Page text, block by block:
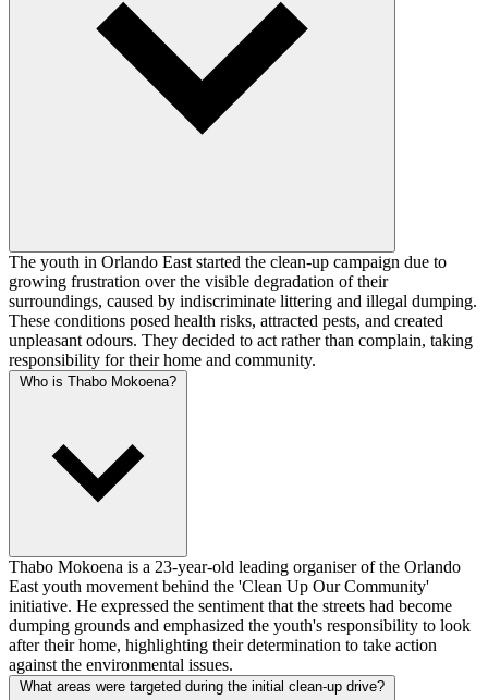
The youth in Orlando East started the clean-up campaign due to
growing frustration over the visible degradation of their
surroundings, caused by indiscriminate littering and illegal dumping.
These conditions posed health risks, attracted pests, and created
unpleasant odours. They decided to act rather than complain, taking
responsibility for their home and community.
Who is Thabo Mokoena?
Thabo Mokoena is a 23-year-old leading organiser of the Orlando
East youth movement behind the 'Clean Up Our Community'
initiative. He expressed the sentiment that the streets had become
dumping grounds and emphasized the youth's responsibility to look
after their home, highlighting their determination to take action
against the environmental issues.
What areas were targeted during the initial clean-up drive?